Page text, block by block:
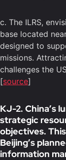
c. The ILRS,
base located
designed to
missions.
challenges the
[source]
KJ-2. China’s
strategic
objectives.
Beijing’s
information